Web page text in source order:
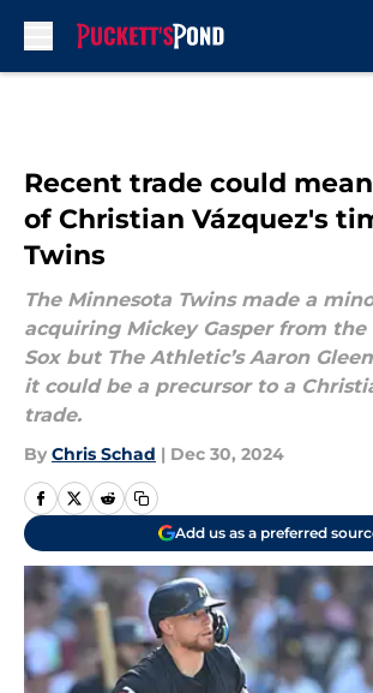
Recent trade could
of Christian Vázquez's
Twins
The Minnesota Twins made a
acquiring Mickey Gasper from the
Sox but The Athletic’s Aaron
it could be a precursor to a
trade.
By Chris Schad | Dec 30, 2024
Add us as a preferred